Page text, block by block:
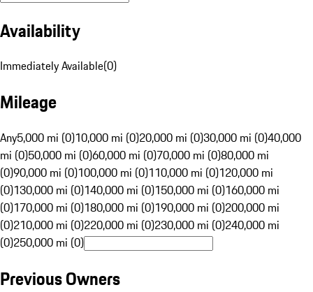
Availability
Immediately Available(0)
Mileage
Any5,000 mi (0)10,000 mi (0)20,000 mi (0)30,000 mi (0)40,000
mi (0)50,000 mi (0)60,000 mi (0)70,000 mi (0)80,000 mi
(0)90,000 mi (0)100,000 mi (0)110,000 mi (0)120,000 mi
(0)130,000 mi (0)140,000 mi (0)150,000 mi (0)160,000 mi
(0)170,000 mi (0)180,000 mi (0)190,000 mi (0)200,000 mi
(0)210,000 mi (0)220,000 mi (0)230,000 mi (0)240,000 mi
(0)250,000 mi (0)
Previous Owners